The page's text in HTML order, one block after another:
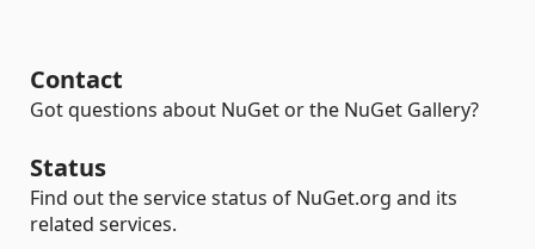
Contact
Got questions about NuGet or the NuGet Gallery?
Status
Find out the service status of NuGet.org and its
related services.